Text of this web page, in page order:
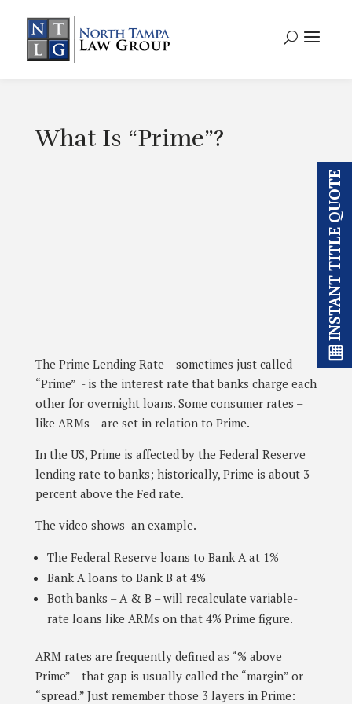
What Is “Prime”?
The Prime Lending Rate – sometimes just called
“Prime” - is the interest rate that banks charge each
other for overnight loans. Some consumer rates –
like ARMs – are set in relation to Prime.
In the US, Prime is affected by the Federal Reserve
lending rate to banks; historically, Prime is about 3
percent above the Fed rate.
The video shows an example.
The Federal Reserve loans to Bank A at 1%
Bank A loans to Bank B at 4%
Both banks – A & B – will recalculate variable-
rate loans like ARMs on that 4% Prime figure.
ARM rates are frequently defined as “% above
Prime” – that gap is usually called the “margin” or
“spread.” Just remember those 3 layers in Prime:
INSTANT TITLE QUOTE